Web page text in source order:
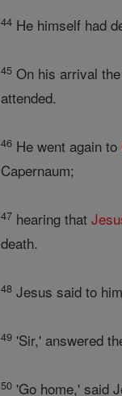
44 He himself had
45 On his arrival
attended.
46 He went again to
Capernaum;
47 hearing that
death.
48 Jesus said to
49 'Sir,' answered
50 'Go home,' said